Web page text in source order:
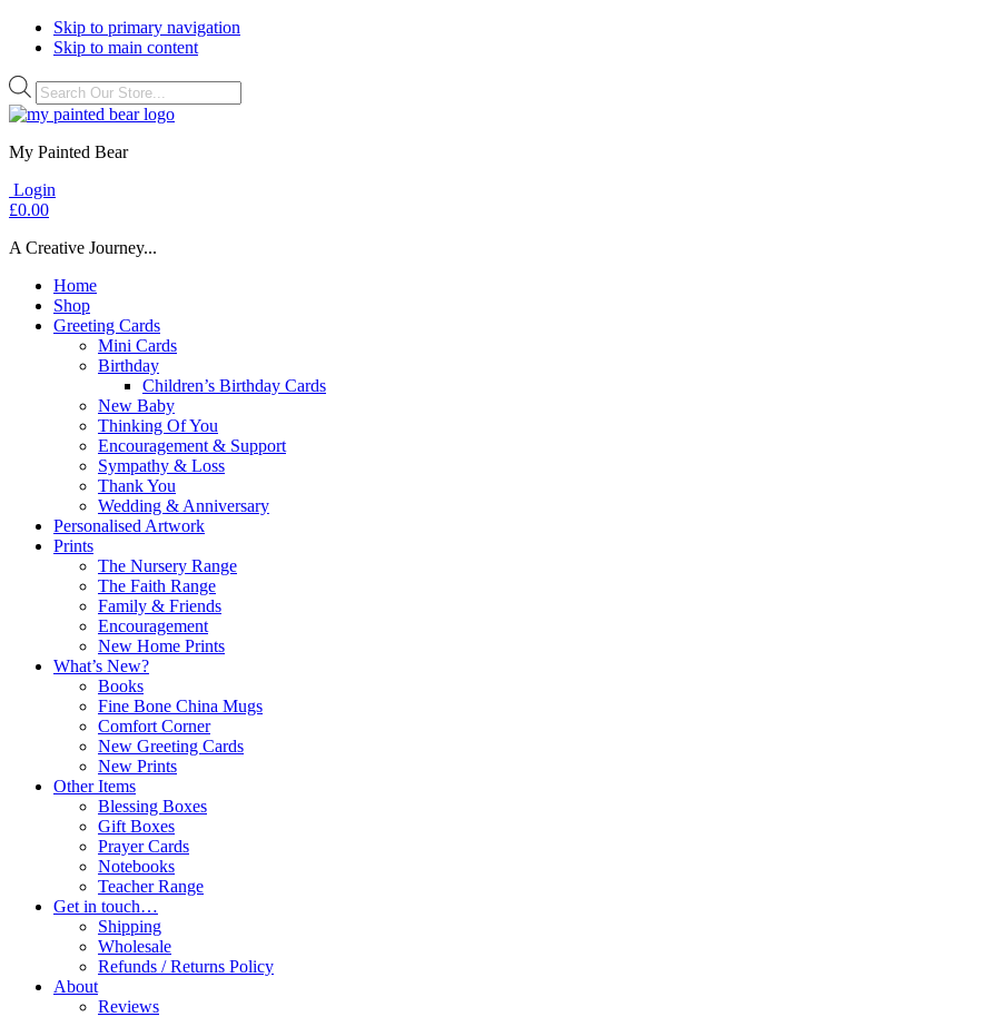
Skip to primary navigation
Skip to main content
Products
search
My Painted Bear
Login
£0.00
A Creative Journey...
Home
Shop
Greeting Cards
Mini Cards
Birthday
Children’s Birthday Cards
New Baby
Thinking Of You
Encouragement & Support
Sympathy & Loss
Thank You
Wedding & Anniversary
Personalised Artwork
Prints
The Nursery Range
The Faith Range
Family & Friends
Encouragement
New Home Prints
What’s New?
Books
Fine Bone China Mugs
Comfort Corner
New Greeting Cards
New Prints
Other Items
Blessing Boxes
Gift Boxes
Prayer Cards
Notebooks
Teacher Range
Get in touch…
Shipping
Wholesale
Refunds / Returns Policy
About
Reviews